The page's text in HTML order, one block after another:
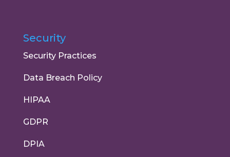
Security
Security Practices
Data Breach Policy
HIPAA
GDPR
DPIA